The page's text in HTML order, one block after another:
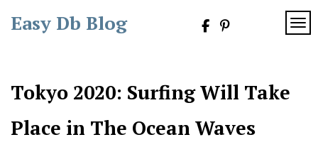
Easy Db Blog
Tokyo 2020: Surfing Will Take
Place in The Ocean Waves